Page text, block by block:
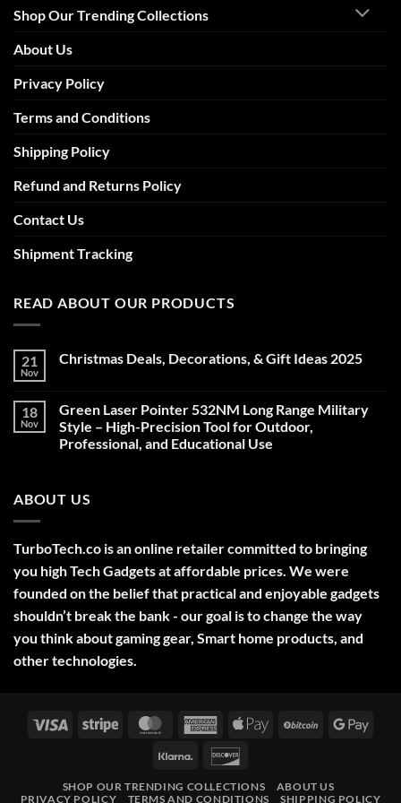
Shop Our Trending Collections
About Us
Privacy Policy
Terms and Conditions
Shipping Policy
Refund and Returns Policy
Contact Us
Shipment Tracking
READ ABOUT OUR PRODUCTS
21
Nov
Christmas Deals, Decorations, & Gift Ideas 2025
Christmas
Deals,
Decorations,
&
18
Nov
Green Laser Pointer 532NM Long Range Military
Style – High-Precision Tool for Outdoor,
Professional, and Educational Use
Green
Laser
Long
Range
Military
Style
–
High-
Precision
Tool
for
Outdoor,
Professional,
ABOUT US
TurboTech.co is an online retailer committed to bringing
you high Tech Gadgets at affordable prices. We were
founded on the belief that practical and enjoyable gadgets
shouldn’t break the bank - our goal is to change the way
you think about gaming gear, Smart home products, and
other technologies.
Visa Stripe MasterCardAmericanApple
BitCoin
Klarna
SHOP OUR TRENDING COLLECTIONS
ABOUT US
PRIVACY POLICY
TERMS AND CONDITIONS SHIPPING POLICY